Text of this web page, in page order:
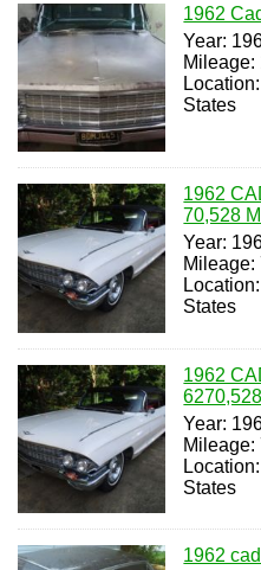
1962
Year:
Mileage:
States
1962
70,528
Year:
Mileage:
States
1962
Year:
Mileage:
States
1962